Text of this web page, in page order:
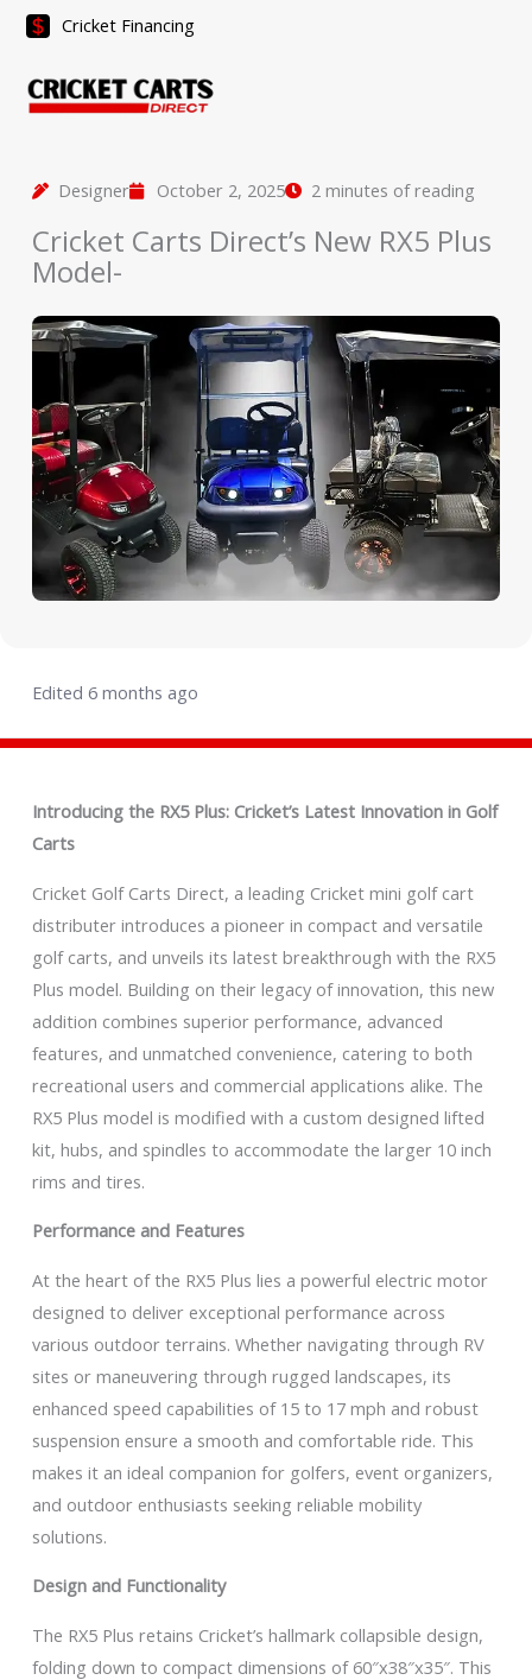
Skip
content
Cricket Financing
Designer October 2, 2025 2 minutes of reading
Cricket Carts Direct’s New RX5 Plus
Model-
Edited 6 months ago
Introducing the RX5 Plus: Cricket’s Latest Innovation in Golf
Carts
Cricket Golf Carts Direct, a leading Cricket mini golf cart
distributer introduces a pioneer in compact and versatile
golf carts, and unveils its latest breakthrough with the RX5
Plus model. Building on their legacy of innovation, this new
addition combines superior performance, advanced
features, and unmatched convenience, catering to both
recreational users and commercial applications alike. The
RX5 Plus model is modified with a custom designed lifted
kit, hubs, and spindles to accommodate the larger 10 inch
rims and tires.
Performance and Features
At the heart of the RX5 Plus lies a powerful electric motor
designed to deliver exceptional performance across
various outdoor terrains. Whether navigating through RV
sites or maneuvering through rugged landscapes, its
enhanced speed capabilities of 15 to 17 mph and robust
suspension ensure a smooth and comfortable ride. This
makes it an ideal companion for golfers, event organizers,
and outdoor enthusiasts seeking reliable mobility
solutions.
Design and Functionality
The RX5 Plus retains Cricket’s hallmark collapsible design,
folding down to compact dimensions of 60″x38″x35″. This